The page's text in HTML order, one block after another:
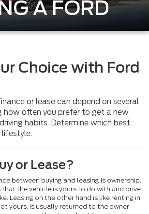
A FORD
Choice with Ford
or lease can depend on several
how often you prefer to get a new
habits. Determine which best
or Lease?
between buying and leasing is ownership.
that the vehicle is yours to do with and drive
Leasing on the other hand is like renting in
yours, is usually returned to the owner